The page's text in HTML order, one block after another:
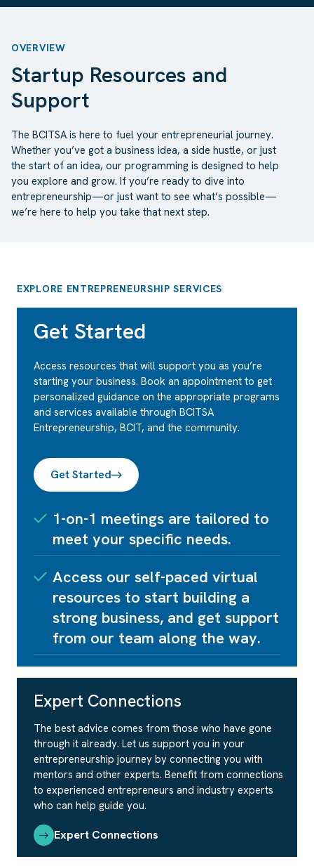
OVERVIEW
Startup Resources and
Support
The BCITSA is here to fuel your entrepreneurial journey.
Whether you’ve got a business idea, a side hustle, or just
the start of an idea, our programming is designed to help
you explore and grow. If you’re ready to dive into
entrepreneurship—or just want to see what’s possible—
we’re here to help you take that next step.
EXPLORE ENTREPRENEURSHIP SERVICES
Get Started
Access resources that will support you as you’re
starting your business. Book an appointment to get
personalized guidance on the appropriate programs
and services available through BCITSA
Entrepreneurship, BCIT, and the community.
Get Started
1-on-1 meetings are tailored to
meet your specific needs.
Access our self-paced virtual
resources to start building a
strong business, and get support
from our team along the way.
Expert Connections
The best advice comes from those who have gone
through it already. Let us support you in your
entrepreneurship journey by connecting you with
mentors and other experts. Benefit from connections
to experienced entrepreneurs and industry experts
who can help guide you.
Expert Connections